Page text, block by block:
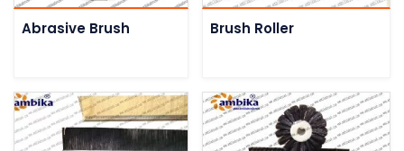
Abrasive Brush Brush Roller